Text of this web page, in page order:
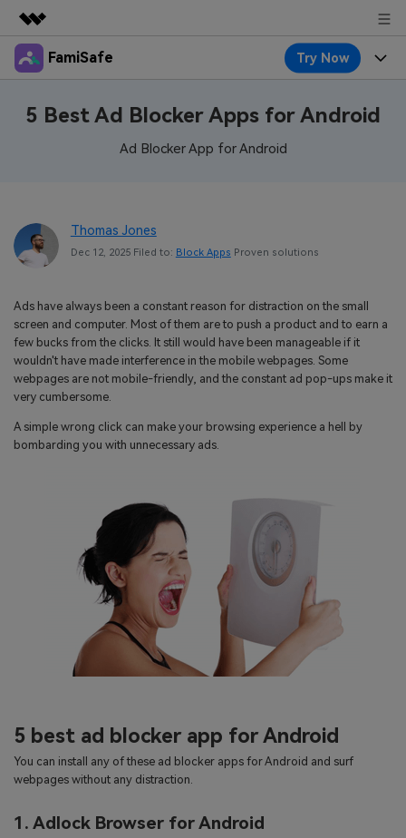
Featured Products
Utility
Business
Shop
FamiSafe Try Now
FamiSafe for School
Keep Schools & Parents Connected
Bridge Distance Unite Psychologically
Content Safety
Location Service
Location Tracker
Screen Time
App Blocker
Activity Monitor
Parenting Knowledge
Read More>
Resource
FamiSafe Guide
Explore
Download Sign In
5 Best Ad Blocker Apps for Android
Ad Blocker App for Android
Thomas Jones
Dec 12, 2025 Filed to: Block Apps Proven solutions
Ads have always been a constant reason for distraction on the small
screen and computer. Most of them are to push a product and to earn a
few bucks from the clicks. It still would have been manageable if it
wouldn't have made interference in the mobile webpages. Some
webpages are not mobile-friendly, and the constant ad pop-ups make it
very cumbersome.
A simple wrong click can make your browsing experience a hell by
bombarding you with unnecessary ads.
5 best ad blocker app for Android
You can install any of these ad blocker apps for Android and surf
webpages without any distraction.
1. Adlock Browser for Android